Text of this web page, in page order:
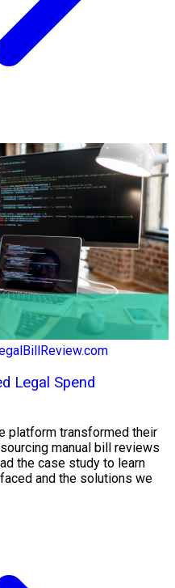
Legal Spend
platform transformed their
manual bill reviews
the case study to learn
and the solutions we